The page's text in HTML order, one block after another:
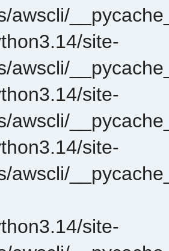
awscli/
site-
awscli/
site-
awscli/
site-
awscli/
site-